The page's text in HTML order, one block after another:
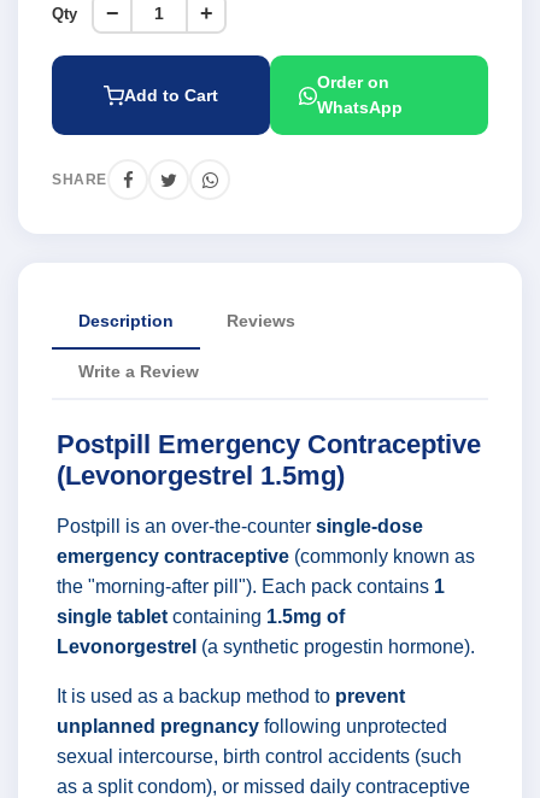
Qty − +
Add to Cart
Order on
WhatsApp
SHARE
Description Reviews
Write a Review
Postpill Emergency Contraceptive
(Levonorgestrel 1.5mg)
Postpill is an over-the-counter single-dose
emergency contraceptive (commonly known as
the "morning-after pill"). Each pack contains 1
single tablet containing 1.5mg of
Levonorgestrel (a synthetic progestin hormone).
It is used as a backup method to prevent
unplanned pregnancy following unprotected
sexual intercourse, birth control accidents (such
as a split condom), or missed daily contraceptive